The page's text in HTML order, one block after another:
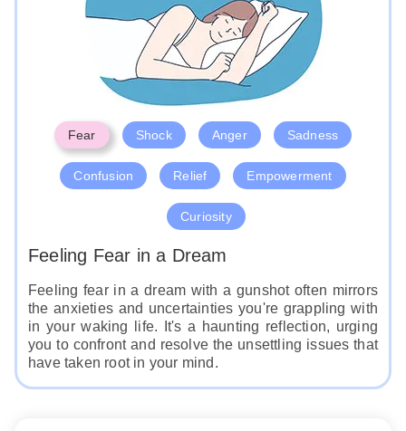
Fear Shock Anger Sadness
Confusion Relief Empowerment
Curiosity
Feeling Fear in a Dream
Feeling fear in a dream with a gunshot often mirrors
the anxieties and uncertainties you're grappling with
in your waking life. It's a haunting reflection, urging
you to confront and resolve the unsettling issues that
have taken root in your mind.